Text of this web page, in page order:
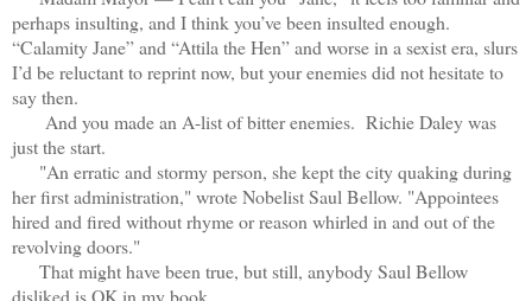
perhaps insulting, and I think you’ve been insulted enough.
“Calamity Jane” and “Attila the Hen” and worse in a sexist era, slurs
I’d be reluctant to reprint now, but your enemies did not hesitate to
say then.
And you made an A-list of bitter enemies. Richie Daley was
just the start.
"An erratic and stormy person, she kept the city quaking during
her first administration," wrote Nobelist Saul Bellow. "Appointees
hired and fired without rhyme or reason whirled in and out of the
revolving doors."
That might have been true, but still, anybody Saul Bellow
disliked is OK in my book.